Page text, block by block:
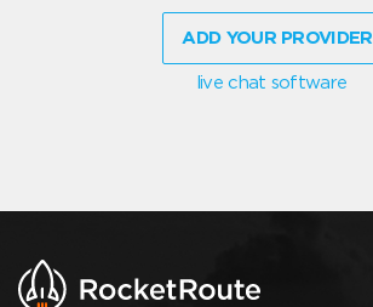
ADD YOUR PROVIDER
live chat software